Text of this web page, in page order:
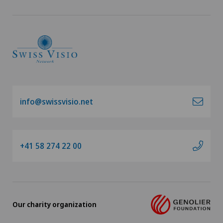
Cataracts
Check-up for women
Chiropractic
info@swissvisio.net
+41 58 274 22 00
Our charity organization